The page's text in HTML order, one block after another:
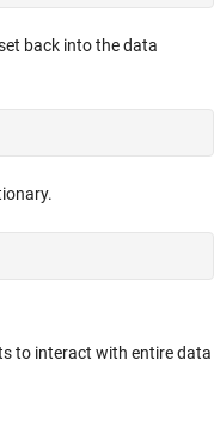
back into the data
to interact with entire data